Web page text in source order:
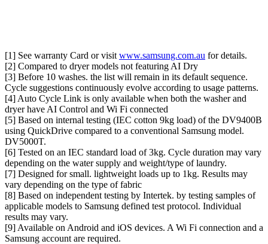
[1] See warranty Card or visit www.samsung.com.au for details.
[2] Compared to dryer models not featuring AI Dry
[3] Before 10 washes. the list will remain in its default sequence.
Cycle suggestions continuously evolve according to usage patterns.
[4] Auto Cycle Link is only available when both the washer and
dryer have AI Control and Wi Fi connected
[5] Based on internal testing (IEC cotton 9kg load) of the DV9400B
using QuickDrive compared to a conventional Samsung model.
DV5000T.
[6] Tested on an IEC standard load of 3kg. Cycle duration may vary
depending on the water supply and weight/type of laundry.
[7] Designed for small. lightweight loads up to 1kg. Results may
vary depending on the type of fabric
[8] Based on independent testing by Intertek. by testing samples of
applicable models to Samsung defined test protocol. Individual
results may vary.
[9] Available on Android and iOS devices. A Wi Fi connection and a
Samsung account are required.